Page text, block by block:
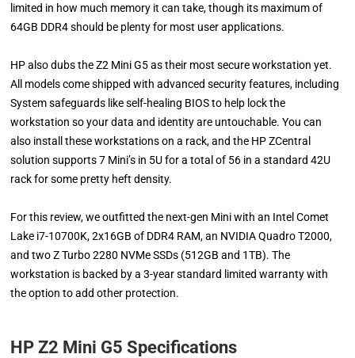
limited in how much memory it can take, though its maximum of
64GB DDR4 should be plenty for most user applications.
HP also dubs the Z2 Mini G5 as their most secure workstation yet.
All models come shipped with advanced security features, including
System safeguards like self-healing BIOS to help lock the
workstation so your data and identity are untouchable. You can
also install these workstations on a rack, and the HP ZCentral
solution supports 7 Mini’s in 5U for a total of 56 in a standard 42U
rack for some pretty heft density.
For this review, we outfitted the next-gen Mini with an Intel Comet
Lake i7-10700K, 2x16GB of DDR4 RAM, an NVIDIA Quadro T2000,
and two Z Turbo 2280 NVMe SSDs (512GB and 1TB). The
workstation is backed by a 3-year standard limited warranty with
the option to add other protection.
HP Z2 Mini G5 Specifications